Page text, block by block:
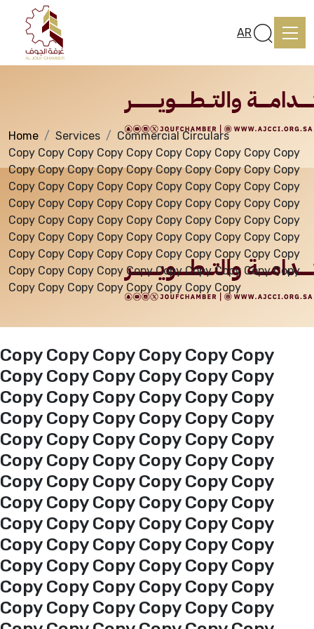
Home
About us
services
Media Center
Al-Jouf events
Jouf Projects
AR
Services
Home Services
Commercial Circulars
Copy Copy Copy Copy Copy Copy Copy Copy Copy Copy
Copy Copy Copy Copy Copy Copy Copy Copy Copy Copy
Copy Copy Copy Copy Copy Copy Copy Copy Copy Copy
Copy Copy Copy Copy Copy Copy Copy Copy Copy Copy
Copy Copy Copy Copy Copy Copy Copy Copy Copy Copy
Copy Copy Copy Copy Copy Copy Copy Copy Copy Copy
Copy Copy Copy Copy Copy Copy Copy Copy Copy Copy
Copy Copy Copy Copy Copy Copy Copy Copy Copy Copy
Copy Copy Copy Copy Copy Copy Copy Copy
Copy Copy Copy Copy Copy Copy
Copy Copy Copy Copy Copy Copy
Copy Copy Copy Copy Copy Copy
Copy Copy Copy Copy Copy Copy
Copy Copy Copy Copy Copy Copy
Copy Copy Copy Copy Copy Copy
Copy Copy Copy Copy Copy Copy
Copy Copy Copy Copy Copy Copy
Copy Copy Copy Copy Copy Copy
Copy Copy Copy Copy Copy Copy
Copy Copy Copy Copy Copy Copy
Copy Copy Copy Copy Copy Copy
Copy Copy Copy Copy Copy Copy